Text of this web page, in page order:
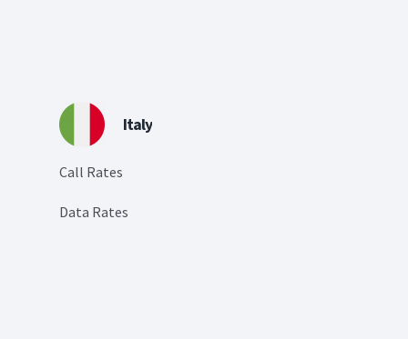
Italy
Call Rates
Data Rates